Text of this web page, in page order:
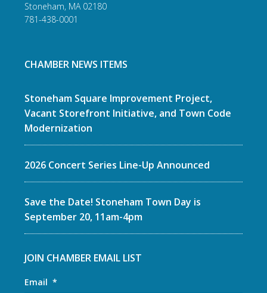
Stoneham, MA 02180
781-438-0001
CHAMBER NEWS ITEMS
Stoneham Square Improvement Project,
Vacant Storefront Initiative, and Town Code
Modernization
2026 Concert Series Line-Up Announced
Save the Date! Stoneham Town Day is
September 20, 11am-4pm
JOIN CHAMBER EMAIL LIST
Email *